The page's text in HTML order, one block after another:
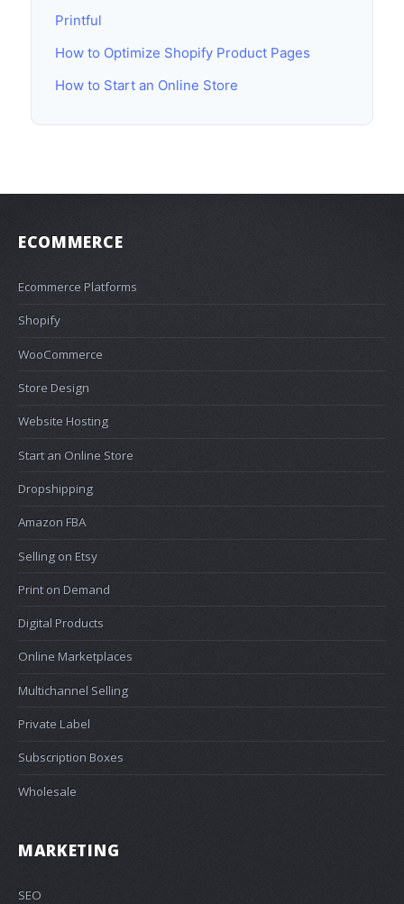
Printful
How to Optimize Shopify Product Pages
How to Start an Online Store
ECOMMERCE
Ecommerce Platforms
Shopify
WooCommerce
Store Design
Website Hosting
Start an Online Store
Dropshipping
Amazon FBA
Selling on Etsy
Print on Demand
Digital Products
Online Marketplaces
Multichannel Selling
Private Label
Subscription Boxes
Wholesale
MARKETING
SEO